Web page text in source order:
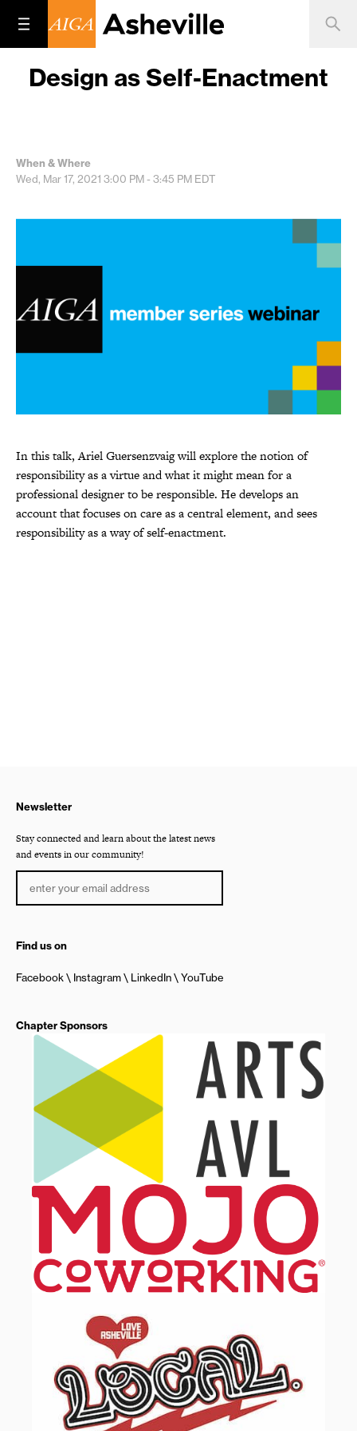
Design as Self-Enactment
When & Where
Wed, Mar 17, 2021 3:00 PM - 3:45 PM EDT
In this talk, Ariel Guersenzvaig will explore the notion of
responsibility as a virtue and what it might mean for a
professional designer to be responsible. He develops an
account that focuses on care as a central element, and sees
responsibility as a way of self-enactment.
Newsletter
Stay connected and learn about the latest news
and events in our community!
Find us on
Facebook Instagram LinkedIn YouTube
Chapter Sponsors